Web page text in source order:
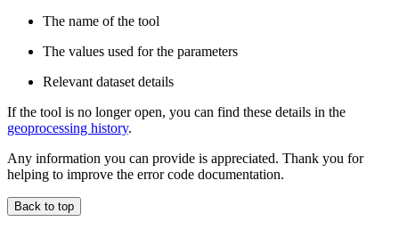
The name of the tool
The values used for the parameters
Relevant dataset details
If the tool is no longer open, you can find these details in the
geoprocessing history.
Any information you can provide is appreciated. Thank you for
helping to improve the error code documentation.
Back to top